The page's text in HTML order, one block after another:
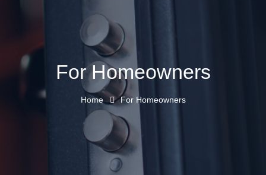
For Homeowners
Home For Homeowners